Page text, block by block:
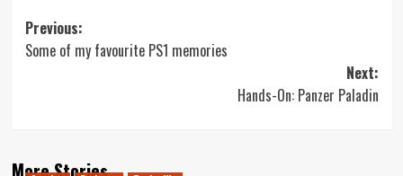
Post
navigation
Previous:
Some of my favourite PS1 memories
Next:
Hands-On: Panzer Paladin